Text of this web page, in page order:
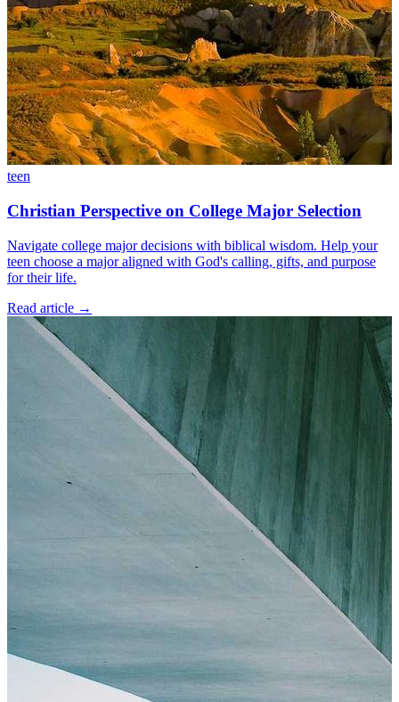
teen
Christian Perspective on College Major Selection
Navigate college major decisions with biblical wisdom. Help your
teen choose a major aligned with God's calling, gifts, and purpose
for their life.
Read article →